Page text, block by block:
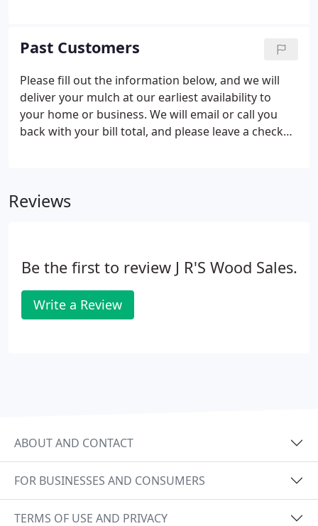
rule is that one cubic yard covers approximately
100 square feet, 3 to 4 inches deep.
Past Customers
Please fill out the information below, and we will
deliver your mulch at our earliest availability to
your home or business. We will email or call you
back with your bill total, and please leave a check
Reviews
Be the first to review J R'S Wood Sales.
Write a Review
ABOUT AND CONTACT
FOR BUSINESSES AND CONSUMERS
TERMS OF USE AND PRIVACY